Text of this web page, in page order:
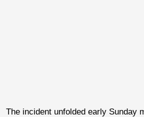
The incident unfolded early Sunday